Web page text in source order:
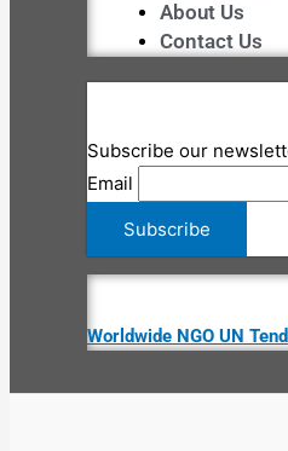
About Us
Contact Us
Subscribe our
Email
Worldwide NGO UN